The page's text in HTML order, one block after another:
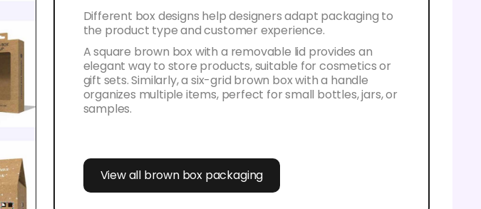
Different box designs help designers adapt packaging to
the product type and customer experience.
A square brown box with a removable lid provides an
elegant way to store products, suitable for cosmetics or
gift sets. Similarly, a six-grid brown box with a handle
organizes multiple items, perfect for small bottles, jars, or
samples.
View all brown box packaging